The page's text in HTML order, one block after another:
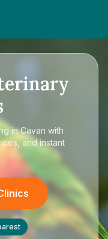
in Cavan with
and instant